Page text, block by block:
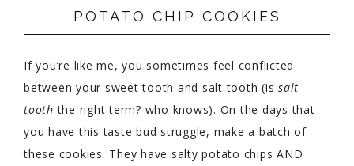
POTATO CHIP COOKIES
If you’re like me, you sometimes feel conflicted
between your sweet tooth and salt tooth (is salt
tooth the right term? who knows). On the days that
you have this taste bud struggle, make a batch of
these cookies. They have salty potato chips AND